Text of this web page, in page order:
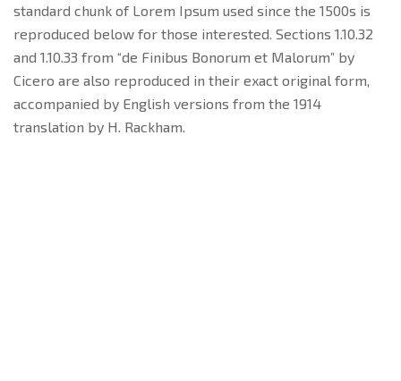
standard chunk of Lorem Ipsum used since the 1500s is
reproduced below for those interested. Sections 1.10.32
and 1.10.33 from “de Finibus Bonorum et Malorum” by
Cicero are also reproduced in their exact original form,
accompanied by English versions from the 1914
translation by H. Rackham.